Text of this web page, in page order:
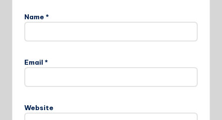
Name *
Email *
Website